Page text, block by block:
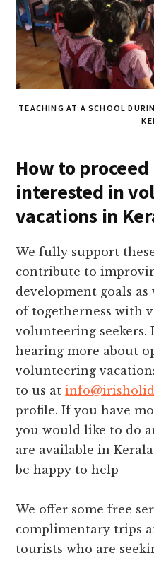
TEACHING AT A SCHOOL
How to
interested in
vacations in
We fully support
contribute to
development goals as
of togetherness with
volunteering
hearing more about
volunteering
to us at
profile. If you have
you would like to do
are available in
be happy to help
We offer some free
complimentary trips
tourists who are